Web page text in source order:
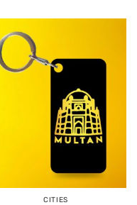
CITIES